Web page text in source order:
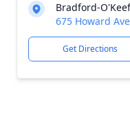
Bradford-
675 Howard
Get Directions